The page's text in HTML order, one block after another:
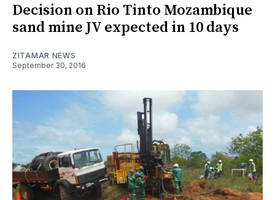
Decision on Rio Tinto Mozambique
sand mine JV expected in 10 days
ZITAMAR NEWS
September 30, 2016